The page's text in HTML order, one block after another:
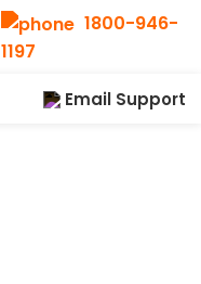
order!
1800-946-
1197
Email Support